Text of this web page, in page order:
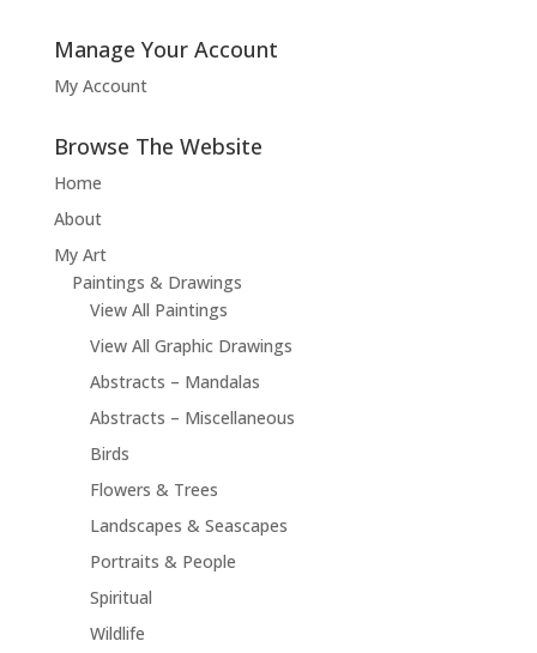
Manage Your Account
My Account
Browse The Website
Home
About
My Art
Paintings & Drawings
View All Paintings
View All Graphic Drawings
Abstracts – Mandalas
Abstracts – Miscellaneous
Birds
Flowers & Trees
Landscapes & Seascapes
Portraits & People
Spiritual
Wildlife